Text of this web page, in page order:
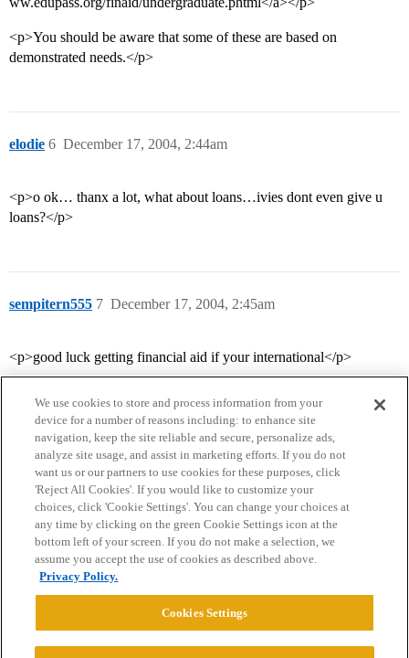
<p>You should be aware that some of these are based on
demonstrated needs.</p>
elodie December 17, 2004, 2:44am
6
<p>o ok… thanx a lot, what about loans…ivies dont even give u
loans?</p>
sempitern555 December 17, 2004, 2:45am
7
<p>good luck getting financial aid if your international</p>
Home Categories Guidelines Terms of Service
Privacy Policy
Powered byDiscourse
We use cookies to store and process information from your
device for a number of reasons including: to enhance site
navigation, keep the site reliable and secure, personalize ads,
analyze site usage, and assist in marketing efforts. If you do not
want us or our partners to use cookies for these purposes, click
'Reject All Cookies'. If you would like to customize your
choices, click 'Cookie Settings'. You can change your choices at
any time by clicking on the green Cookie Settings icon at the
bottom left of your screen. If you do not make a selection, we
assume you accept the use of cookies as described above.
Privacy Policy.
Cookies Settings